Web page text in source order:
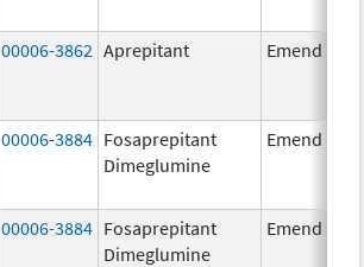
00006-3862 Aprepitant Emend
00006-3884 Fosaprepitant
Dimeglumine
Emend
00006-3884 Fosaprepitant
Dimeglumine
Emend